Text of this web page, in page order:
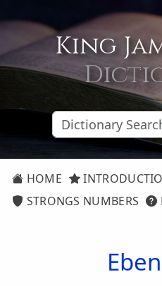
King
HOME
STRONGS NUMBERS